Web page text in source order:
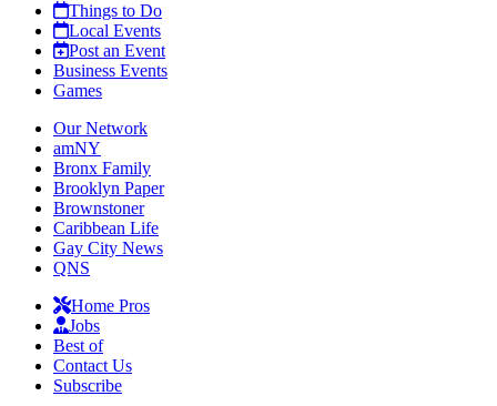
Things to Do
Local Events
Post an Event
Business Events
Games
Our Network
amNY
Bronx Family
Brooklyn Paper
Brownstoner
Caribbean Life
Gay City News
QNS
Home Pros
Jobs
Best of
Contact Us
Subscribe